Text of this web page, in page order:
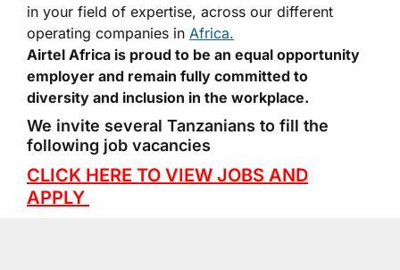
in your field of expertise, across our different
operating companies in Africa.
Airtel Africa is proud to be an equal opportunity
employer and remain fully committed to
diversity and inclusion in the workplace.
We invite several Tanzanians to fill the
following job vacancies
CLICK HERE TO VIEW JOBS AND
APPLY